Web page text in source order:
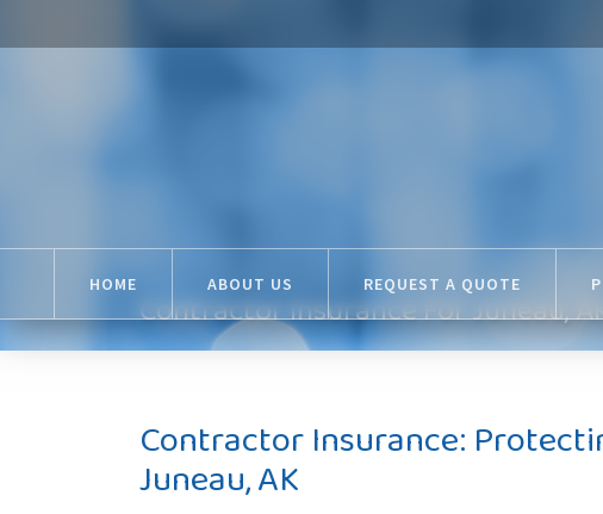
HOME ABOUT US REQUEST A QUOTE
Contractor Insurance For Juneau,
Contractor Insurance:
Juneau, AK